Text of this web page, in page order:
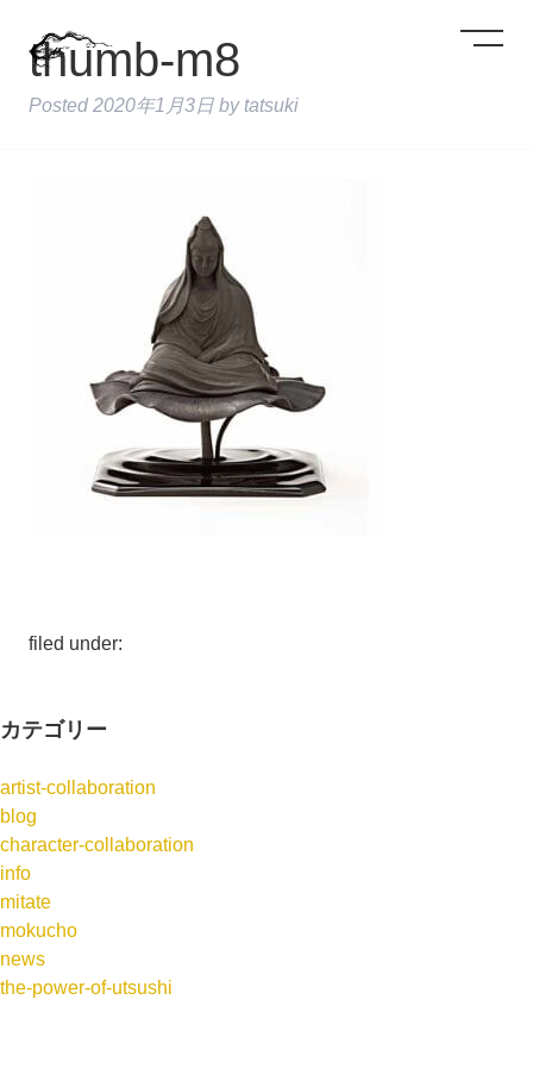
thumb-m8
Posted 2020年1月3日 by tatsuki
filed under:
カテゴリー
artist-collaboration
blog
character-collaboration
info
mitate
mokucho
news
the-power-of-utsushi